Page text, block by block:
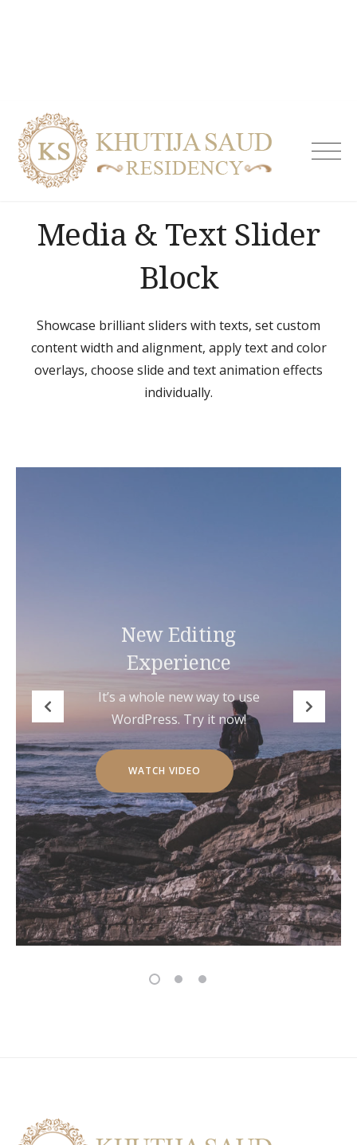
Khutija
House
Media & Text Slider
Block
Showcase brilliant sliders with texts, set custom
content width and alignment, apply text and color
overlays, choose slide and text animation effects
individually.
New Editing
Experience
It’s a whole new way to use
WordPress. Try it now!
WATCH VIDEO